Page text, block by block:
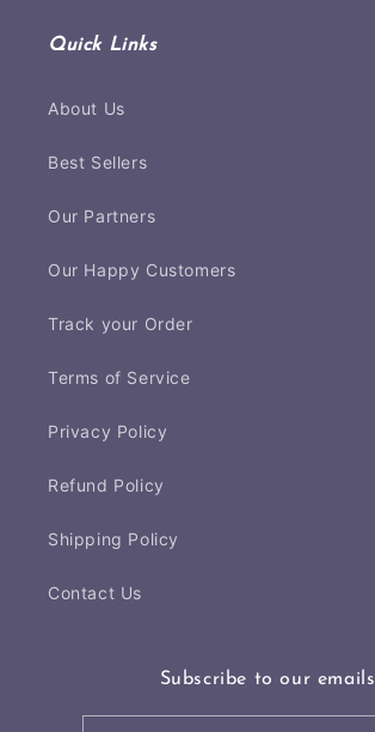
Quick Links
About Us
Best Sellers
Our Partners
Our Happy Customers
Track your Order
Terms of Service
Privacy Policy
Refund Policy
Shipping Policy
Contact Us
Subscribe to our emails